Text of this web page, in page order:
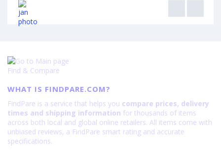
Find & Compare
WHAT IS FINDPARE.COM?
FindPare is a service that helps you compare prices, delivery
times and shipping information for thousands of items
across both local and global online retailers. All items come with
unbiased reviews, a FindPare smart rating and accurate
specifications.